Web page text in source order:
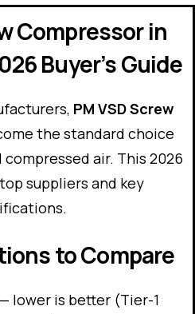
Compressor in
Buyer’s Guide
PM VSD Screw
the standard choice
air. This 2026
suppliers and key
to Compare
— lower is better (Tier-1